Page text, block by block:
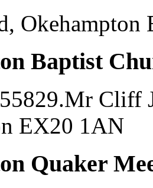
Okehampton
Baptist
Cliff
EX20 1AN
Quaker